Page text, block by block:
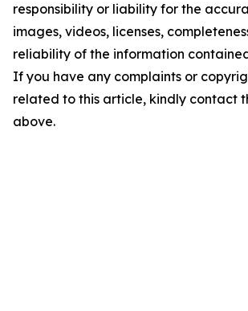
responsibility or liability for the
images, videos, licenses,
reliability of the information
If you have any complaints or
related to this article, kindly contact
above.